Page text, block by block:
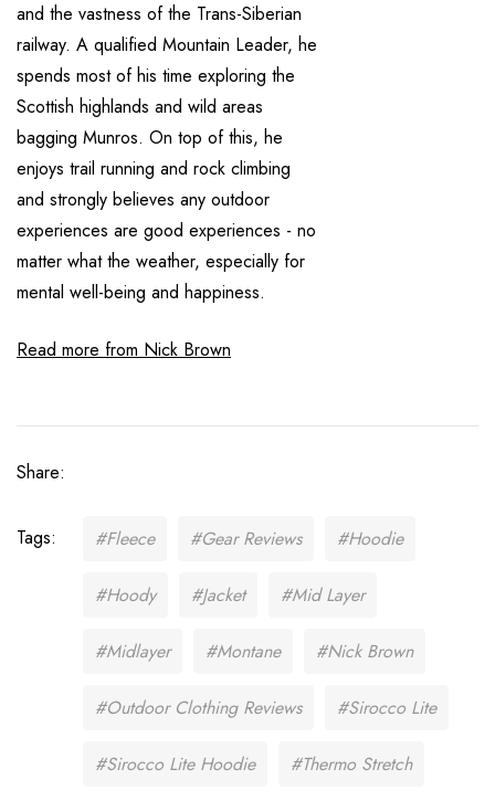
and the vastness of the Trans-Siberian
railway. A qualified Mountain Leader, he
spends most of his time exploring the
Scottish highlands and wild areas
bagging Munros. On top of this, he
enjoys trail running and rock climbing
and strongly believes any outdoor
experiences are good experiences - no
matter what the weather, especially for
mental well-being and happiness.
Read more from Nick Brown
Share:
Tags: #Fleece #Gear Reviews #Hoodie
#Hoody #Jacket #Mid Layer
#Midlayer #Montane #Nick Brown
#Outdoor Clothing Reviews #Sirocco Lite
#Sirocco Lite Hoodie #Thermo Stretch